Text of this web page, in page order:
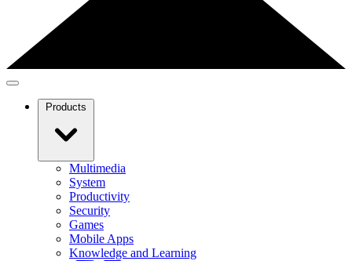
Products
Multimedia
System
Productivity
Security
Games
Mobile Apps
Knowledge and Learning